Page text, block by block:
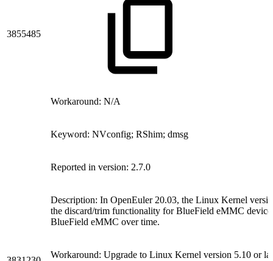
3855485
Workaround: N/A
Keyword: NVconfig; RShim; dmsg
Reported in version: 2.7.0
Description: In OpenEuler 20.03, the Linux Kernel
the discard/trim functionality for BlueField eMMC
BlueField eMMC over time.
Workaround: Upgrade to Linux Kernel version 5.10 or